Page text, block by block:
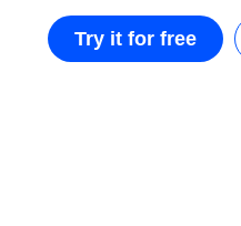
Try it for free